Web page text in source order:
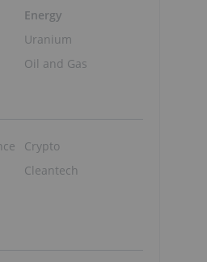
Energy
Uranium
Oil and Gas
Crypto
Cleantech